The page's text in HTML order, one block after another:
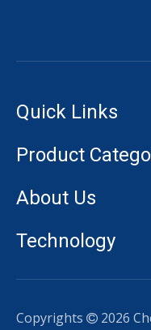
Quick Links
Product
About Us
Technology
Copyrights  2026